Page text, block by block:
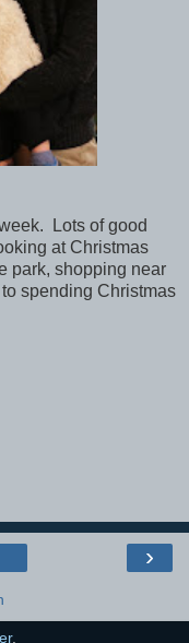
Lots of good
at Christmas
park, shopping near
spending Christmas
›
.